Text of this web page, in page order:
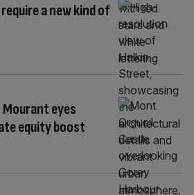
a new kind of
eyes
equity boost